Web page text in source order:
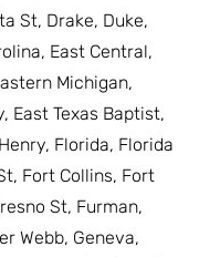
St, Drake, Duke,
East Central,
Michigan,
East Texas Baptist,
Florida, Florida
Fort Collins, Fort
St, Furman,
Webb, Geneva,